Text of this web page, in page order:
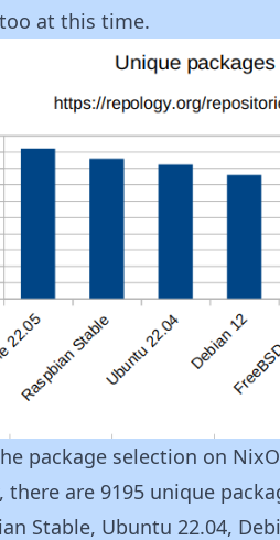
at this time.
package selection on
, there are 9195 unique
Stable, Ubuntu 22.04,